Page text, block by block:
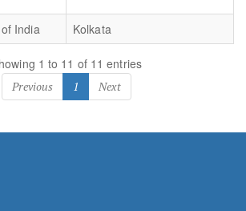
India Kolkata
1 to 11 of 11 entries
Previous 1 Next